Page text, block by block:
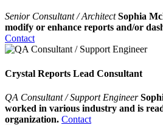
Senior Consultant / ArchitectSophia
modify or enhance reports and/or
Contact
Crystal Reports Lead Consultant
QA Consultant / Support Engineer
worked in various industry and is
organization. Contact